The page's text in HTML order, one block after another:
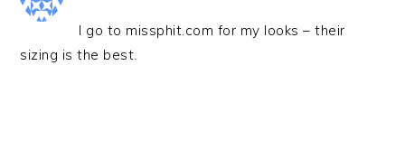
I go to missphit.com for my looks – their
sizing is the best.